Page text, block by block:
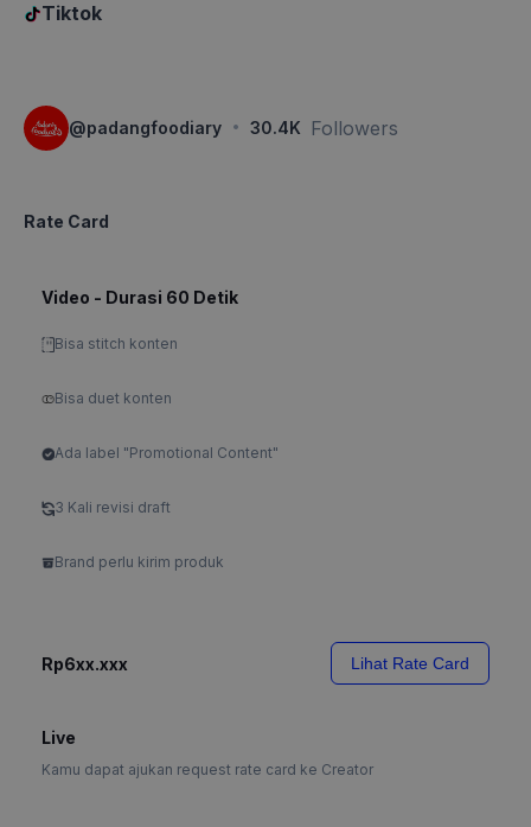
Tiktok
@padangfoodiary · 30.4K Followers
Rate Card
Video - Durasi 60 Detik
Bisa stitch konten
Bisa duet konten
Ada label "Promotional Content"
3 Kali revisi draft
Brand perlu kirim produk
Rp6xx.xxx Lihat Rate Card
Live
Kamu dapat ajukan request rate card ke Creator